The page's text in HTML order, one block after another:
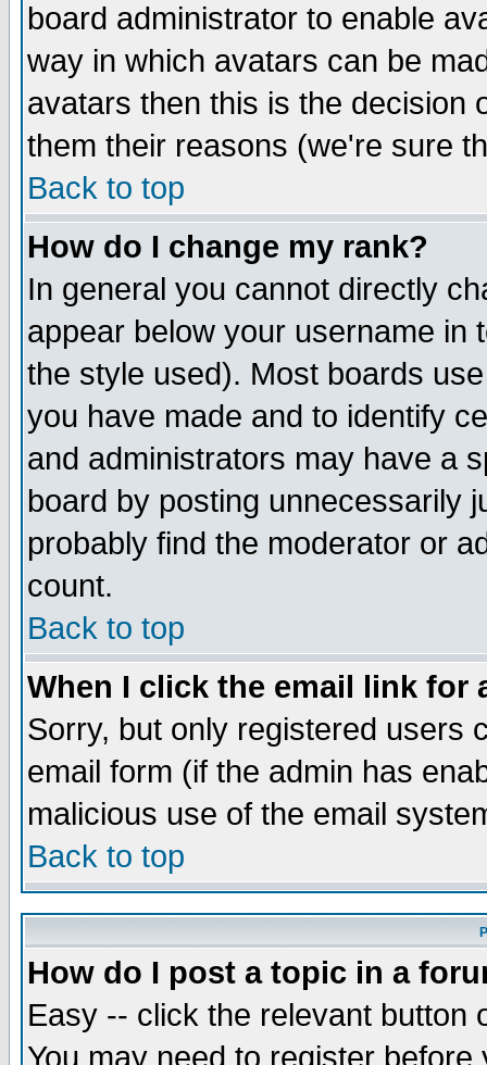
board administrator to enable
way in which avatars can be
avatars then this is the decision
them their reasons (we're sure
Back to top
How do I change my rank?
In general you cannot directly
appear below your username in
the style used). Most boards
you have made and to identify
and administrators may have a
board by posting unnecessarily
probably find the moderator or
count.
Back to top
When I click the email link for
Sorry, but only registered users
email form (if the admin has
malicious use of the email
Back to top
How do I post a topic in a
Easy -- click the relevant button
You may need to register